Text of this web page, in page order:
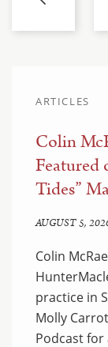
ARTICLES
Colin
Featured
Tides”
AUGUST 5,
Colin
practice in
Molly
Podcast